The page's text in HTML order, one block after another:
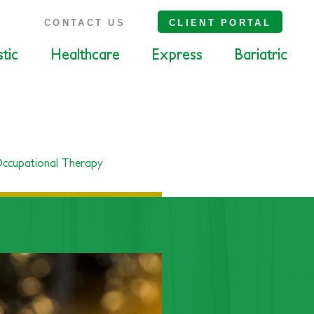
CONTACT US CLIENT PORTAL
Healthcare Express Bariatric
Therapy